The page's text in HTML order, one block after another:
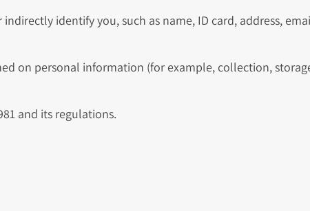
identify you, such as name, ID card, address,
on personal information (for example, collection,
and its regulations.